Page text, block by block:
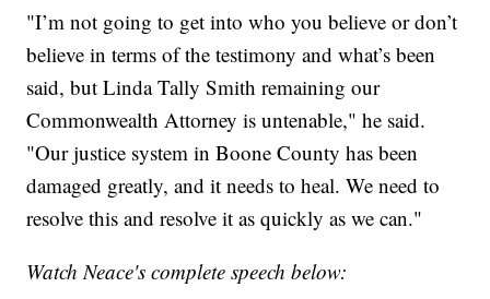
"I’m not going to get into who you believe or don’t
believe in terms of the testimony and what’s been
said, but Linda Tally Smith remaining our
Commonwealth Attorney is untenable," he said.
"Our justice system in Boone County has been
damaged greatly, and it needs to heal. We need to
resolve this and resolve it as quickly as we can."
Watch Neace's complete speech below: